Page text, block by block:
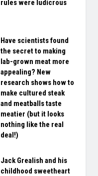
rules were ludicrous
Have scientists found
the secret to making
lab-grown meat more
appealing? New
research shows how to
make cultured steak
and meatballs taste
meatier (but it looks
nothing like the real
deal!)
Jack Grealish and his
childhood sweetheart